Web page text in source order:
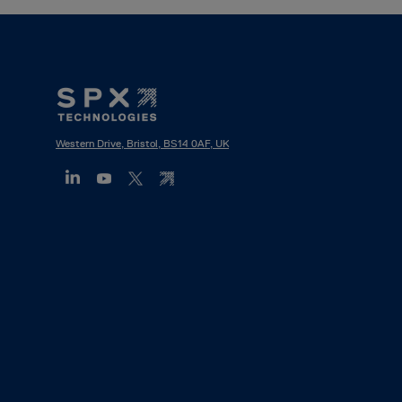
Western Drive, Bristol, BS14 0AF, UK
Footer
Mega
Menu